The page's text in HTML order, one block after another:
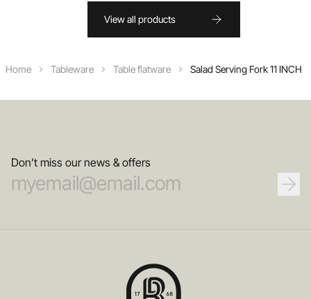
View all products
Home Tableware Table flatware Salad Serving Fork 11 INCH
Don’t miss our news & offers